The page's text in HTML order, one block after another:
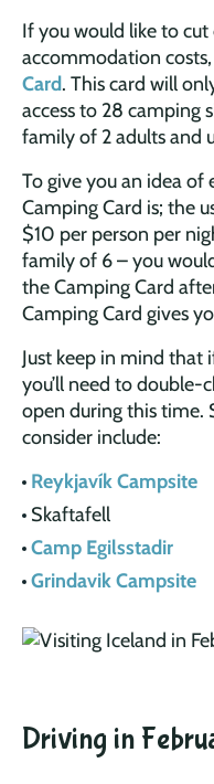
If you would like to
accommodation
Card. This card will
access to 28 camping
family of 2 adults and
To give you an idea
Camping Card is; the
$10 per person per
family of 6 – you
the Camping Card
Camping Card gives
Just keep in mind that
you’ll need to double-
open during this time.
consider include:
Reykjavík Campsite
Skaftafell
Camp Egilsstadir
Grindavik Campsite
Driving in